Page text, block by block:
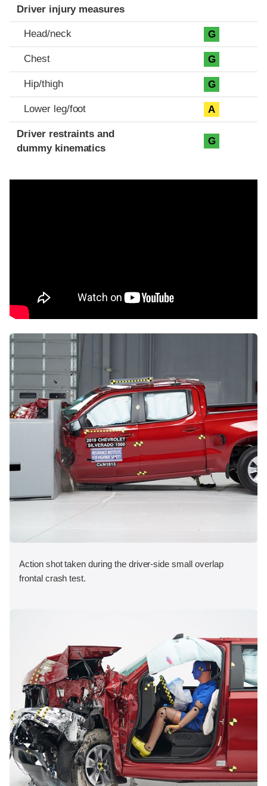
Driver injury measures
Head/neck G
Chest G
Hip/thigh G
Lower leg/foot A
Driver restraints and
dummy kinematics
G
Action shot taken during the driver-side small overlap
frontal crash test.